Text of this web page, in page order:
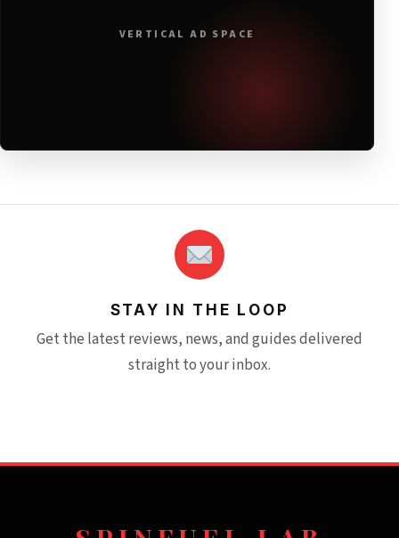
VERTICAL AD SPACE
STAY IN THE LOOP
Get the latest reviews, news, and guides delivered
straight to your inbox.